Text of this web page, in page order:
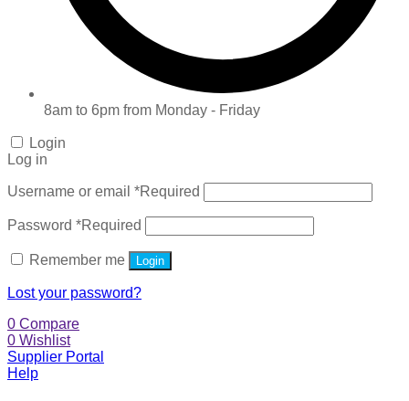
8am to 6pm from Monday - Friday
Login
Log in
Username or email *Required
Password *Required
Remember me Login
Lost your password?
0 Compare
0 Wishlist
Supplier Portal
Help